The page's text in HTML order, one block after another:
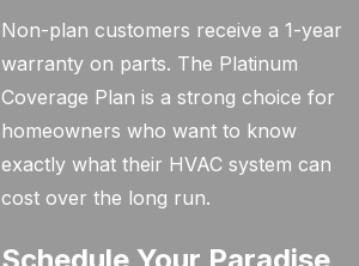
Non-plan customers receive a 1-year
warranty on parts. The Platinum
Coverage Plan is a strong choice for
homeowners who want to know
exactly what their HVAC system can
cost over the long run.